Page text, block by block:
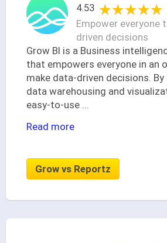
4.53 ★★★★★
★★★★★
Empower everyone
driven decisions
Grow BI is a Business
that empowers everyone in an
make data-driven decisions. By
data warehousing and
easy-to-use
Read more
Grow vs Reportz